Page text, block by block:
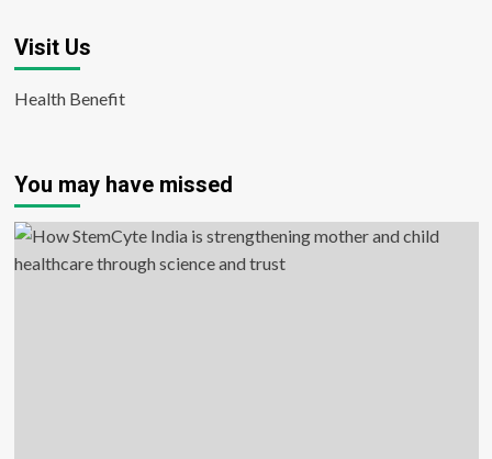
Visit Us
Health Benefit
You may have missed